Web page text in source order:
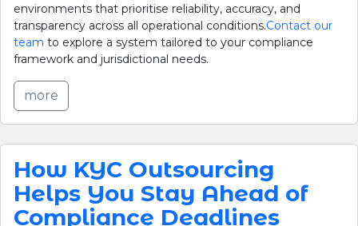
environments that prioritise reliability, accuracy, and
transparency across all operational conditions.Contact our
team to explore a system tailored to your compliance
framework and jurisdictional needs.
more
How KYC Outsourcing
Helps You Stay Ahead of
Compliance Deadlines